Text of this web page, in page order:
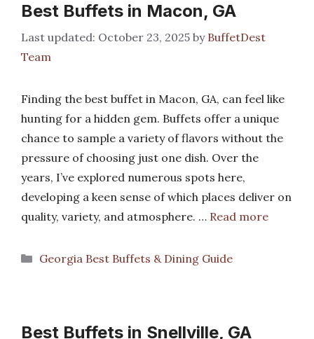
Best Buffets in Macon, GA
October 23, 2025 by BuffetDest
Team
Finding the best buffet in Macon, GA, can feel like
hunting for a hidden gem. Buffets offer a unique
chance to sample a variety of flavors without the
pressure of choosing just one dish. Over the
years, I’ve explored numerous spots here,
developing a keen sense of which places deliver on
quality, variety, and atmosphere. … Read more
Categories
Georgia Best Buffets & Dining Guide
Best Buffets in Snellville, GA